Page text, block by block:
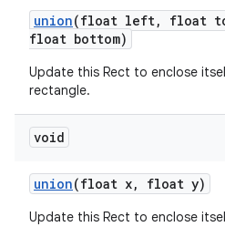
union(float left, float
float bottom)
Update this Rect to enclose
rectangle.
void
union(float x, float y)
Update this Rect to enclose